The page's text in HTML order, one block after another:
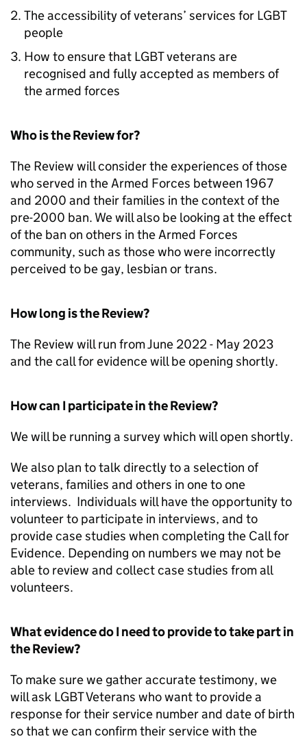
The accessibility of veterans’ services for LGBT
people
How to ensure that LGBT veterans are
recognised and fully accepted as members of
the armed forces
Who is the Review for?
The Review will consider the experiences of those
who served in the Armed Forces between 1967
and 2000 and their families in the context of the
pre-2000 ban. We will also be looking at the effect
of the ban on others in the Armed Forces
community, such as those who were incorrectly
perceived to be gay, lesbian or trans.
How long is the Review?
The Review will run from June 2022 - May 2023
and the call for evidence will be opening shortly.
How can I participate in the Review?
We will be running a survey which will open shortly.
We also plan to talk directly to a selection of
veterans, families and others in one to one
interviews. Individuals will have the opportunity to
volunteer to participate in interviews, and to
provide case studies when completing the Call for
Evidence. Depending on numbers we may not be
able to review and collect case studies from all
volunteers.
What evidence do I need to provide to take part in
the Review?
To make sure we gather accurate testimony, we
will ask LGBT Veterans who want to provide a
response for their service number and date of birth
so that we can confirm their service with the